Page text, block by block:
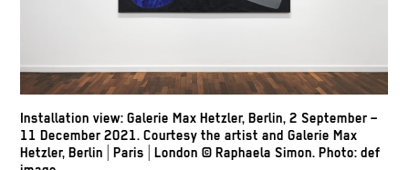
Installation view: Galerie Max Hetzler, Berlin, 2 September –
11 December 2021. Courtesy the artist and Galerie Max
Hetzler, Berlin | Paris | London© Raphaela Simon. Photo: def